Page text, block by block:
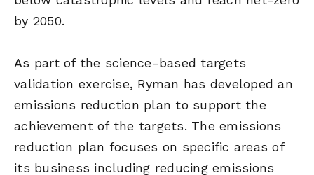
by 2050.
As part of the science-based targets
validation exercise, Ryman has developed an
emissions reduction plan to support the
achievement of the targets. The emissions
reduction plan focuses on specific areas of
its business including reducing emissions